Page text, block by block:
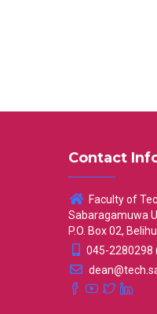
Contact
Faculty of
Sabaragamuwa
P.O. Box 02,
045-2280298